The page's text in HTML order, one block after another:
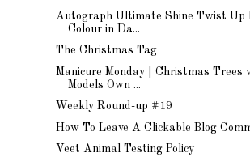
Autograph Ultimate Shine Twist Up
Colour in Da...
The Christmas Tag
Manicure Monday | Christmas Trees
Models Own ...
Weekly Round-up #19
How To Leave A Clickable Blog
Veet Animal Testing Policy